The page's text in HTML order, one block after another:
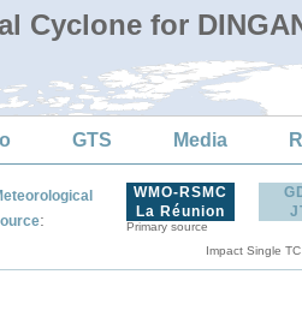
Cyclone for
GTS Media
:
WMO-RSMC
La Réunion
Primary source
Impact Single TC